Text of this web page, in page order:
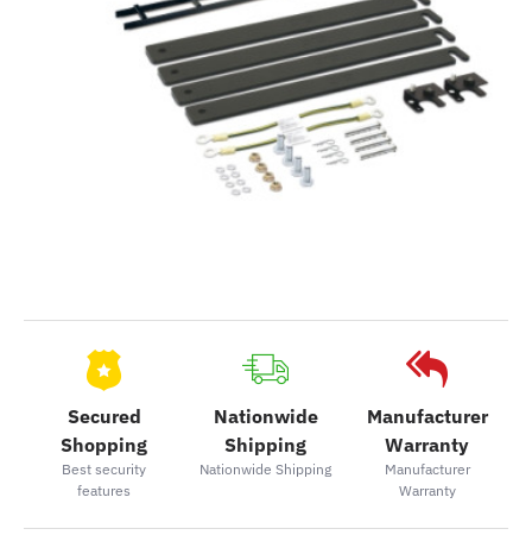
Secured
Shopping
Best security
features
Nationwide
Shipping
Nationwide Shipping
Manufacturer
Warranty
Manufacturer
Warranty